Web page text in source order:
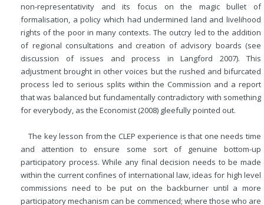
non-representativity and its focus on the magic bullet of
formalisation, a policy which had undermined land and livelihood
rights of the poor in many contexts. The outcry led to the addition
of regional consultations and creation of advisory boards (see
discussion of issues and process in Langford 2007). This
adjustment brought in other voices but the rushed and bifurcated
process led to serious splits within the Commission and a report
that was balanced but fundamentally contradictory with something
for everybody, as the Economist (2008) gleefully pointed out.
The key lesson from the CLEP experience is that one needs time
and attention to ensure some sort of genuine bottom-up
participatory process. While any final decision needs to be made
within the current confines of international law, ideas for high level
commissions need to be put on the backburner until a more
participatory mechanism can be commenced; where those who are